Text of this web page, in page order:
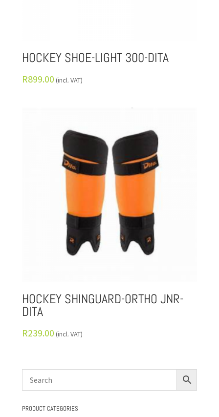
HOCKEY SHOE-LIGHT 300-DITA
R899.00 (incl. VAT)
HOCKEY SHINGUARD-ORTHO JNR-
DITA
R239.00 (incl. VAT)
PRODUCT CATEGORIES